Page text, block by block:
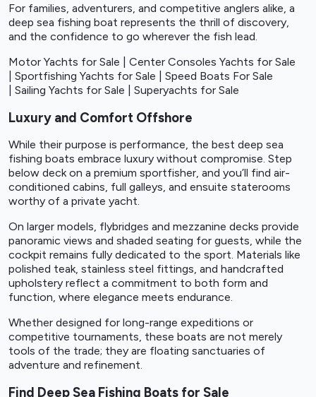
For families, adventurers, and competitive anglers alike, a
deep sea fishing boat represents the thrill of discovery,
and the confidence to go wherever the fish lead.
Motor Yachts for Sale
Center Consoles Yachts for Sale
Sportfishing Yachts for Sale
Speed Boats For Sale
Sailing Yachts for Sale Superyachts for Sale
Luxury and Comfort Offshore
While their purpose is performance, the best deep sea
fishing boats embrace luxury without compromise. Step
below deck on a premium sportfisher, and you’ll find air-
conditioned cabins, full galleys, and ensuite staterooms
worthy of a private yacht.
On larger models, flybridges and mezzanine decks provide
panoramic views and shaded seating for guests, while the
cockpit remains fully dedicated to the sport. Materials like
polished teak, stainless steel fittings, and handcrafted
upholstery reflect a commitment to both form and
function, where elegance meets endurance.
Whether designed for long-range expeditions or
competitive tournaments, these boats are not merely
tools of the trade; they are floating sanctuaries of
adventure and refinement.
Find Deep Sea Fishing Boats for Sale